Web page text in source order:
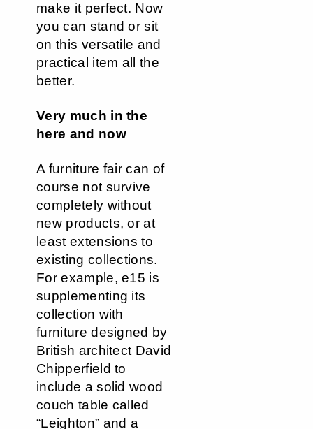
make it perfect. Now
you can stand or sit
on this versatile and
practical item all the
better.
Very much in the
here and now
A furniture fair can of
course not survive
completely without
new products, or at
least extensions to
existing collections.
For example, e15 is
supplementing its
collection with
furniture designed by
British architect David
Chipperfield to
include a solid wood
couch table called
“Leighton” and a